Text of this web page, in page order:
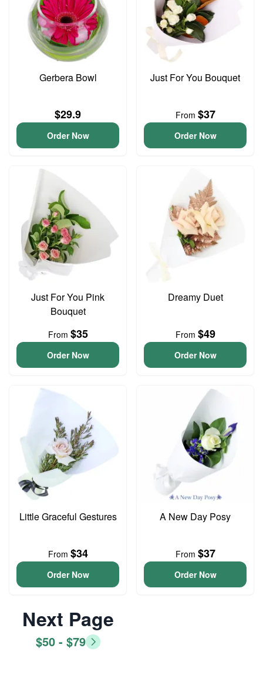
Gerbera Bowl
$29.9
Order Now
Just For You Bouquet
From $37
Order Now
Just For You Pink
Bouquet
From $35
Order Now
Dreamy Duet
From $49
Order Now
Little Graceful Gestures
From $34
Order Now
A New Day Posy
From $37
Order Now
Next Page
$50 - $79